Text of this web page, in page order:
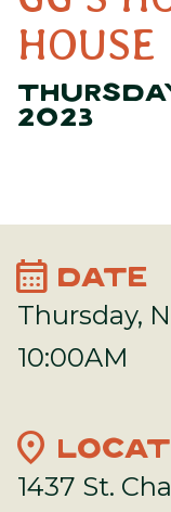
HOUSE
2023
calendar_month DATE
Thursday,
10:00AM
location_on
1437 St.